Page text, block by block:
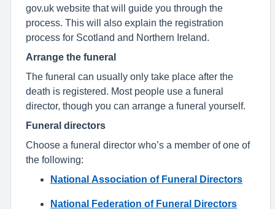
gov.uk website that will guide you through the
process. This will also explain the registration
process for Scotland and Northern Ireland.
Arrange the funeral
The funeral can usually only take place after the
death is registered. Most people use a funeral
director, though you can arrange a funeral yourself.
Funeral directors
Choose a funeral director who’s a member of one of
the following:
National Association of Funeral Directors
National Federation of Funeral Directors